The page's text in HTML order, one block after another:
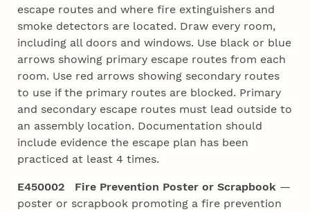
escape routes and where fire extinguishers and
smoke detectors are located. Draw every room,
including all doors and windows. Use black or blue
arrows showing primary escape routes from each
room. Use red arrows showing secondary routes
to use if the primary routes are blocked. Primary
and secondary escape routes must lead outside to
an assembly location. Documentation should
include evidence the escape plan has been
practiced at least 4 times.
E450002 Fire Prevention Poster or Scrapbook —
poster or scrapbook promoting a fire prevention